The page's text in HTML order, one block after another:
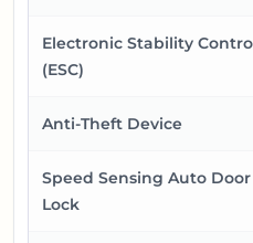
Electronic Stability
(ESC)
Anti-Theft Device
Speed Sensing Auto Door
Lock